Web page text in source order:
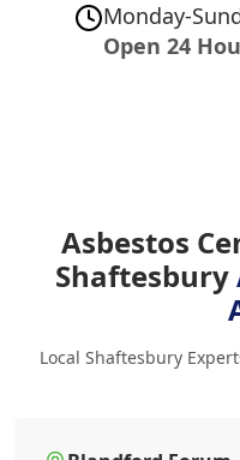
Monday-
Open 24
Asbestos
Shaftesbury
Local Shaftesbury